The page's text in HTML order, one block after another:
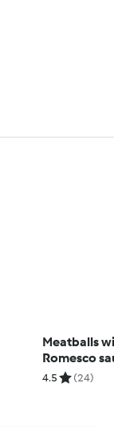
Meatballs
Romesco
4.5 (24)